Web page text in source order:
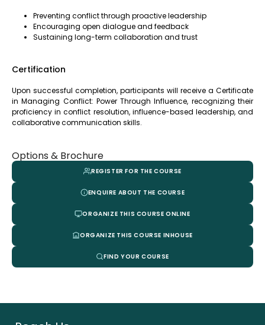
Preventing conflict through proactive leadership
Encouraging open dialogue and feedback
Sustaining long-term collaboration and trust
Certification
Upon successful completion, participants will receive a Certificate
in Managing Conflict: Power Through Influence, recognizing their
proficiency in conflict resolution, influence-based leadership, and
collaborative communication skills.
Options & Brochure
REGISTER FOR THE COURSE
ENQUIRE ABOUT THE COURSE
ORGANIZE THIS COURSE ONLINE
ORGANIZE THIS COURSE INHOUSE
FIND YOUR COURSE